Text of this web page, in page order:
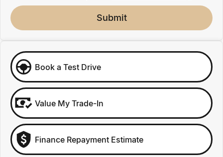
Submit
Book a Test Drive
Value My Trade-In
Finance Repayment Estimate